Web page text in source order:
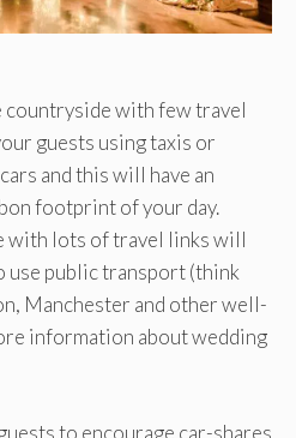
countryside with few travel
guests using taxis or
and this will have an
footprint of your day.
with lots of travel links will
use public transport (think
Manchester and other well-
information about wedding
to encourage car-shares